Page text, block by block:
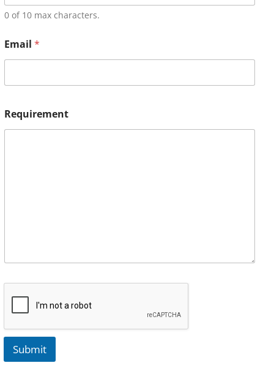
0 of 10 max characters.
Email *
Requirement
Submit